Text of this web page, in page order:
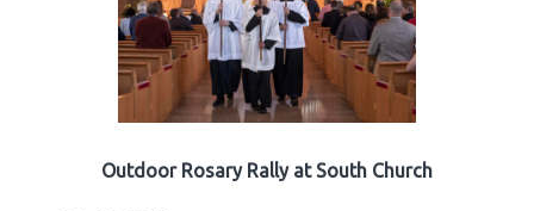
Outdoor Rosary Rally at South Church